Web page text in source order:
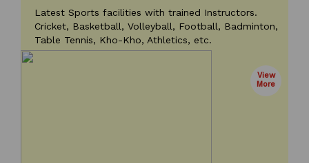
Latest Sports facilities with trained Instructors.
Cricket, Basketball, Volleyball, Football, Badminton,
Table Tennis, Kho-Kho, Athletics, etc.
View
More